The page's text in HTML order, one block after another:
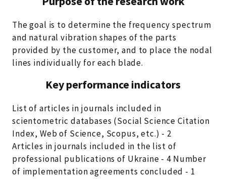
The goal is to determine the frequency spectrum
and natural vibration shapes of the parts
provided by the customer, and to place the nodal
lines individually for each blade.
Key performance indicators
List of articles in journals included in
scientometric databases (Social Science Citation
Index, Web of Science, Scopus, etc.) - 2
Articles in journals included in the list of
professional publications of Ukraine - 4 Number
of implementation agreements concluded - 1